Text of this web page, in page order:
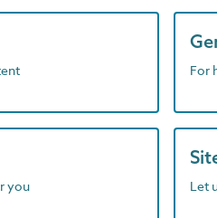
For
you Let